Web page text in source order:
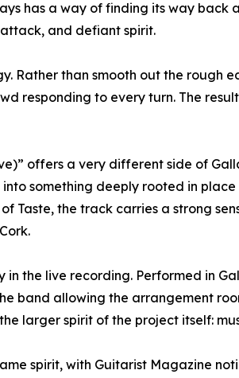
has a way of finding its way back
and defiant spirit.
Rather than smooth out the
responding to every turn. The
offers a very different side of
something deeply rooted in
Taste, the track carries a strong
the live recording. Performed in
band allowing the arrangement
larger spirit of the project itself:
spirit, with Guitarist Magazine